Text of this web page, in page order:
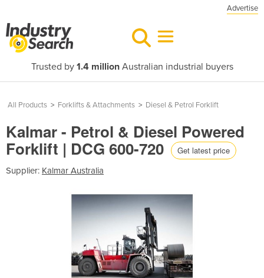
Advertise
Trusted by 1.4 millionAustralian industrial buyers
All Products > Forklifts & Attachments > Diesel & Petrol Forklift
Kalmar - Petrol & Diesel Powered
Forklift | DCG 600-720 Get latest price
Supplier: Kalmar Australia